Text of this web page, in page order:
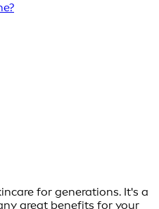
for generations. It's a
great benefits for your